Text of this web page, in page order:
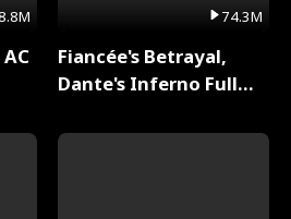
74.3M
Fiancée's Betrayal,
Dante's Inferno Full